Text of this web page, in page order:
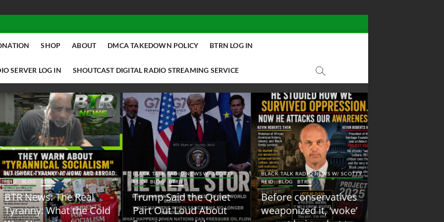
SHOP ABOUT DMCA TAKEDOWN POLICY BTRN LOG IN
SERVER LOG IN SHOUTCAST DIGITAL RADIO STREAMING SERVICE
TALK RADIO NEWS W/ SCOTTY
BLOG BTRN
News: The Real
What the Cold
BLACK TALK RADIO NEWS W/ SCOTTY
REID
BLOG BTRN
Trump Said the Quiet
Part Out Loud About
BLACK TALK RADIO NEWS W/ SCOTTY
REID
BLOG BTRN
Before conservatives
weaponized it, ‘woke’